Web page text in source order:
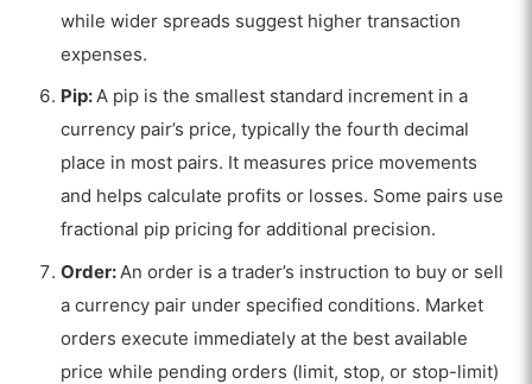
while wider spreads suggest higher transaction
expenses.
Pip:A pip is the smallest standard increment in a
currency pair’s price, typically the fourth decimal
place in most pairs. It measures price movements
and helps calculate profits or losses. Some pairs use
fractional pip pricing for additional precision.
Order:An order is a trader’s instruction to buy or sell
a currency pair under specified conditions. Market
orders execute immediately at the best available
price while pending orders (limit, stop, or stop-limit)